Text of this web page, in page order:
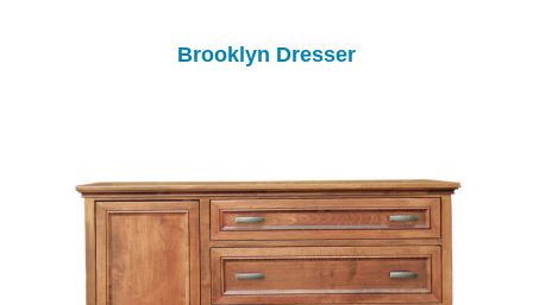
Brooklyn Dresser